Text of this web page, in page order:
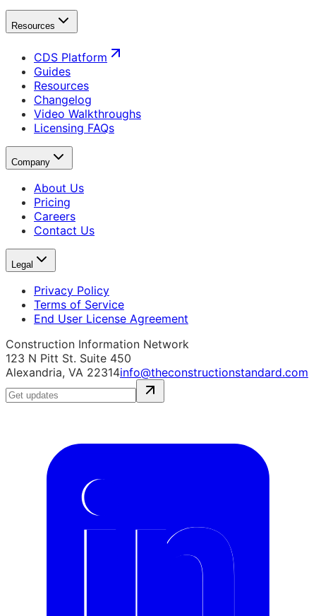
Resources
CDS Platform
Guides
Resources
Changelog
Video Walkthroughs
Licensing FAQs
Company
About Us
Pricing
Careers
Contact Us
Legal
Privacy Policy
Terms of Service
End User License Agreement
Construction Information Network
123 N Pitt St. Suite 450
Alexandria, VA 22314info@theconstructionstandard.com